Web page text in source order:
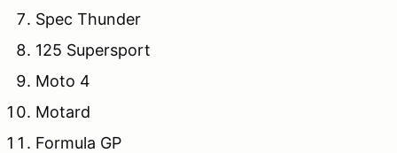
Spec Thunder
125 Supersport
Moto 4
Motard
Formula GP